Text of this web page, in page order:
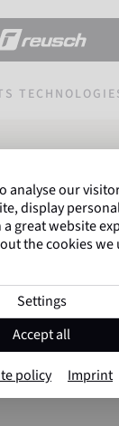
analyse our
display
great website
the cookies we
Settings
Accept all
policy Imprint